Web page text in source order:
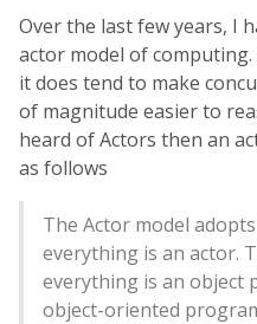
Over the last few years, I
actor model of
it does tend to make
of magnitude easier to
heard of Actors then an
as follows
The Actor model
everything is an actor.
everything is an object
object-oriented